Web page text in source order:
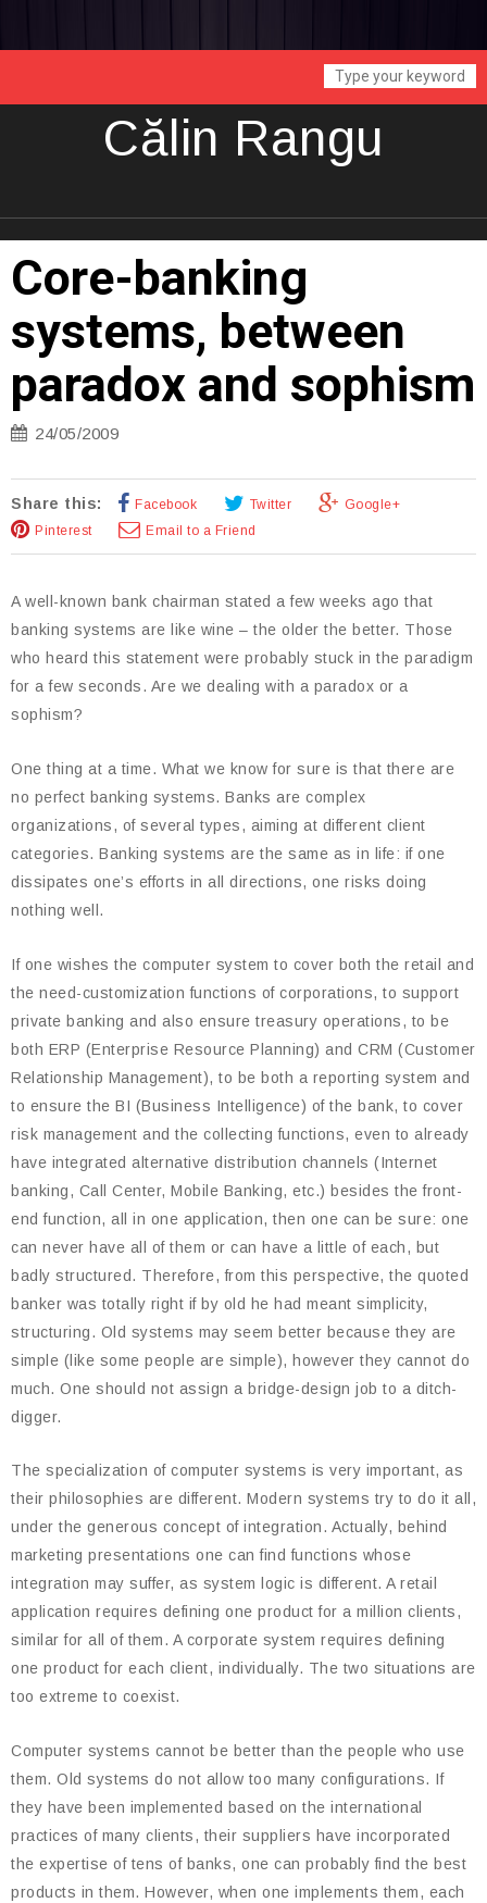
Călin Rangu
Core-banking
systems, between
paradox and sophism
24/05/2009
Share this: Facebook Twitter
Google+
Pinterest
Email to a Friend
A well-known bank chairman stated a few weeks ago that
banking systems are like wine – the older the better. Those
who heard this statement were probably stuck in the paradigm
for a few seconds. Are we dealing with a paradox or a
sophism?
One thing at a time. What we know for sure is that there are
no perfect banking systems. Banks are complex
organizations, of several types, aiming at different client
categories. Banking systems are the same as in life: if one
dissipates one’s efforts in all directions, one risks doing
nothing well.
If one wishes the computer system to cover both the retail and
the need-customization functions of corporations, to support
private banking and also ensure treasury operations, to be
both ERP (Enterprise Resource Planning) and CRM (Customer
Relationship Management), to be both a reporting system and
to ensure the BI (Business Intelligence) of the bank, to cover
risk management and the collecting functions, even to already
have integrated alternative distribution channels (Internet
banking, Call Center, Mobile Banking, etc.) besides the front-
end function, all in one application, then one can be sure: one
can never have all of them or can have a little of each, but
badly structured. Therefore, from this perspective, the quoted
banker was totally right if by old he had meant simplicity,
structuring. Old systems may seem better because they are
simple (like some people are simple), however they cannot do
much. One should not assign a bridge-design job to a ditch-
digger.
The specialization of computer systems is very important, as
their philosophies are different. Modern systems try to do it all,
under the generous concept of integration. Actually, behind
marketing presentations one can find functions whose
integration may suffer, as system logic is different. A retail
application requires defining one product for a million clients,
similar for all of them. A corporate system requires defining
one product for each client, individually. The two situations are
too extreme to coexist.
Computer systems cannot be better than the people who use
them. Old systems do not allow too many configurations. If
they have been implemented based on the international
practices of many clients, their suppliers have incorporated
the expertise of tens of banks, one can probably find the best
products in them. However, when one implements them, each